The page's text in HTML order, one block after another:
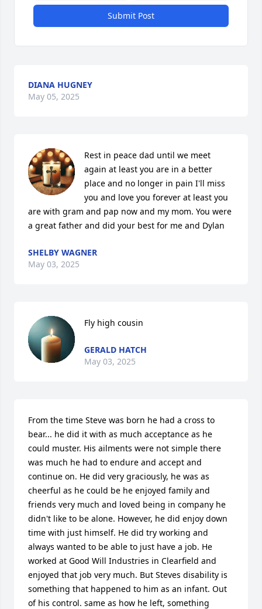
Submit Post
DIANA HUGNEY
May 05, 2025
Rest in peace dad until we meet
again at least you are in a better
place and no longer in pain I'll miss
you and love you forever at least you
are with gram and pap now and my mom. You were
a great father and did your best for me and Dylan
SHELBY WAGNER
May 03, 2025
Fly high cousin
GERALD HATCH
May 03, 2025
From the time Steve was born he had a cross to
bear... he did it with as much acceptance as he
could muster. His ailments were not simple there
was much he had to endure and accept and
continue on. He did very graciously, he was as
cheerful as he could be he enjoyed family and
friends very much and loved being in company he
didn't like to be alone. However, he did enjoy down
time with just himself. He did try working and
always wanted to be able to just have a job. He
worked at Good Will Industries in Clearfield and
enjoyed that job very much. But Steves disability is
something that happened to him as an infant. Out
of his control. same as how he left, something